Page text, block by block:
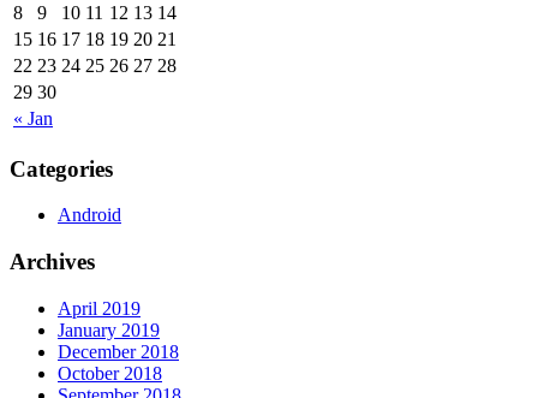
« Jan
8
9 10 11 12 13 14
15 16 17 18 19 20 21
22 23 24 25 26 27 28
29 30
Categories
Android
Archives
April 2019
January 2019
December 2018
October 2018